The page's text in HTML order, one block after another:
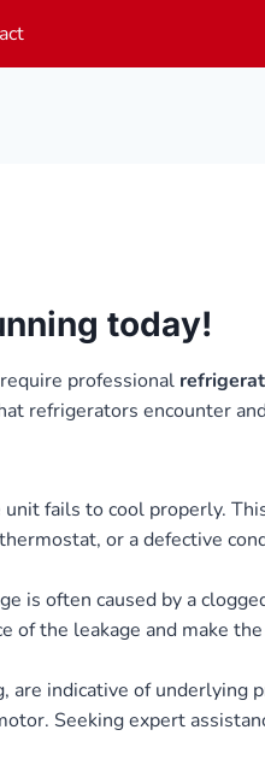
today!
professional
refrigerators encounter
fails to cool properly.
or a defective
is often caused by a
of the leakage and make
indicative of underlying
Seeking expert